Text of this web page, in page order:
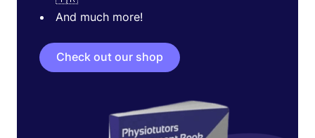
And much more!
Check out our shop